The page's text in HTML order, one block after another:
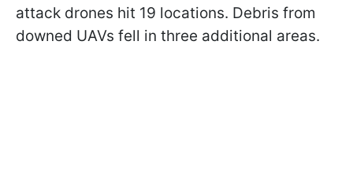
attack drones hit 19 locations. Debris from
downed UAVs fell in three additional areas.